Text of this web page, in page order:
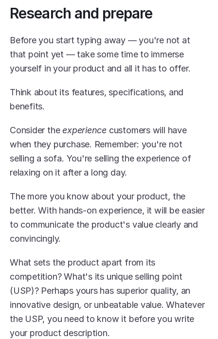
Research and prepare
Before you start typing away — you're not at
that point yet — take some time to immerse
yourself in your product and all it has to offer.
Think about its features, specifications, and
benefits.
Consider the experience customers will have
when they purchase. Remember: you're not
selling a sofa. You're selling the experience of
relaxing on it after a long day.
The more you know about your product, the
better. With hands-on experience, it will be easier
to communicate the product's value clearly and
convincingly.
What sets the product apart from its
competition? What's its unique selling point
(USP)? Perhaps yours has superior quality, an
innovative design, or unbeatable value. Whatever
the USP, you need to know it before you write
your product description.